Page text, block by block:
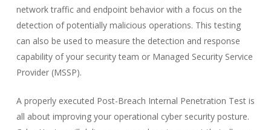
network traffic and endpoint behavior with a focus on the
detection of potentially malicious operations. This testing
can also be used to measure the detection and response
capability of your security team or Managed Security Service
Provider (MSSP).
A properly executed Post-Breach Internal Penetration Test is
all about improving your operational cyber security posture.